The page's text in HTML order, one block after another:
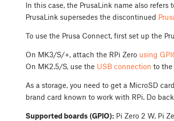
In this case, the PrusaLink name also
PrusaLink supersedes the discontinued
To use the Prusa Connect, first set up the
On MK3/S/+, attach the RPi Zero using
On MK2.5/S, use the USB connection to the
As a storage, you need to get a MicroSD
brand card known to work with RPi. Do
Supported boards (GPIO): Pi Zero 2 W, Pi